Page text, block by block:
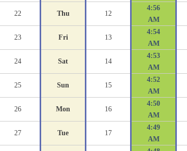
22 Thu 12
4:56
AM
23 Fri 13
4:54
AM
24 Sat 14
4:53
AM
25 Sun 15
4:52
AM
26 Mon 16
4:50
AM
27 Tue 17
4:49
AM